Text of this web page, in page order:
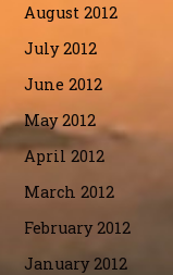
August 2012
July 2012
June 2012
May 2012
April 2012
March 2012
February 2012
January 2012